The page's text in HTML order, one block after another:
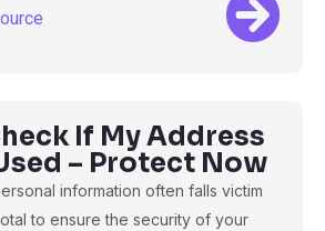
If My Address
– Protect Now
information often falls victim
to ensure the security of your